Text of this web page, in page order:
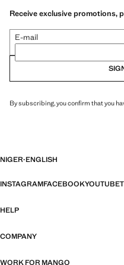
Receive exclusive promotions,
E-mail
By subscribing, you confirm that you
NIGER·ENGLISH
INSTAGRAMFACEBOOKYOUTUBE
HELP
COMPANY
WORK FOR MANGO